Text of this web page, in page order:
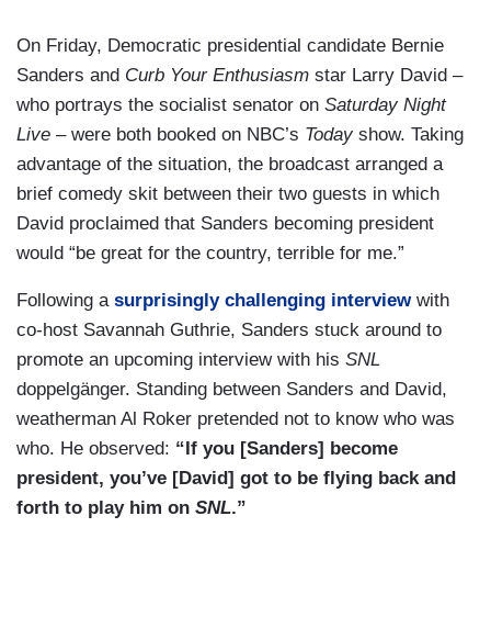
On Friday, Democratic presidential candidate Bernie
Sanders and Curb Your Enthusiasm star Larry David –
who portrays the socialist senator on Saturday Night
Live – were both booked on NBC’s Todayshow. Taking
advantage of the situation, the broadcast arranged a
brief comedy skit between their two guests in which
David proclaimed that Sanders becoming president
would “be great for the country, terrible for me.”
Following a surprisingly challenging interviewwith
co-host Savannah Guthrie, Sanders stuck around to
promote an upcoming interview with his SNL
doppelgänger. Standing between Sanders and David,
weatherman Al Roker pretended not to know who was
who. He observed: “If you [Sanders] become
president, you’ve [David] got to be flying back and
forth to play him on SNL.”